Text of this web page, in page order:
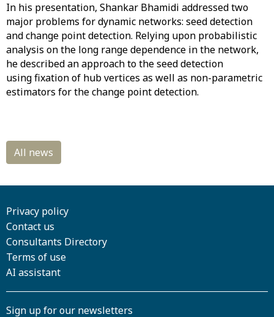
In his presentation, Shankar Bhamidi addressed two
major problems for dynamic networks: seed detection
and change point detection. Relying upon probabilistic
analysis on the long range dependence in the network,
he described an approach to the seed detection
using fixation of hub vertices as well as non-parametric
estimators for the change point detection.
Privacy policy
Contact us
Consultants Directory
Terms of use
AI assistant
Sign up for our newsletters